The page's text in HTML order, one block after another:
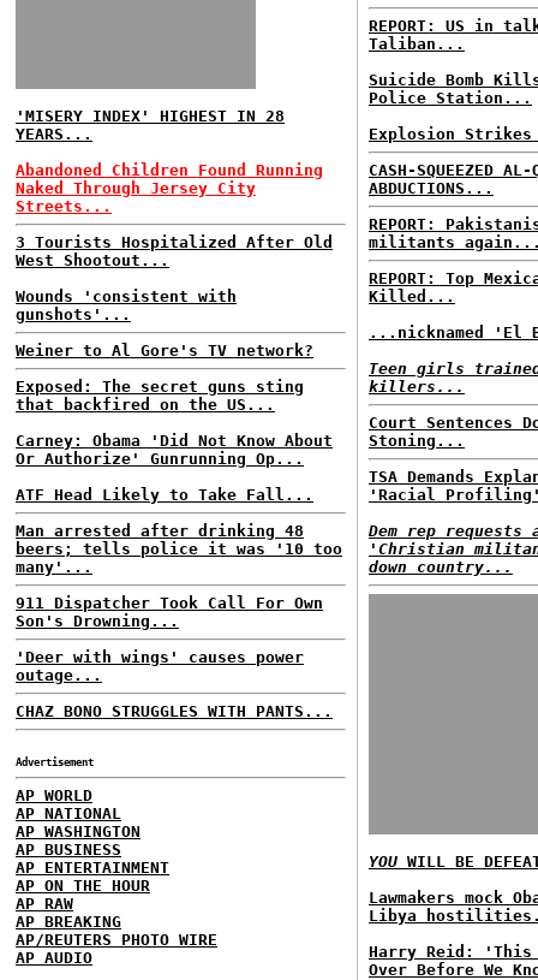
'MISERY INDEX' HIGHEST IN 28
YEARS...
Abandoned Children Found Running
Naked Through Jersey City
Streets...
3 Tourists Hospitalized After Old
West Shootout...
Wounds 'consistent with
gunshots'...
Weiner to Al Gore's TV network?
Exposed: The secret guns sting
that backfired on the US...
Carney: Obama 'Did Not Know About
Or Authorize' Gunrunning Op...
ATF Head Likely to Take Fall...
Man arrested after drinking 48
beers; tells police it was '10 too
many'...
911 Dispatcher Took Call For Own
Son's Drowning...
'Deer with wings' causes power
outage...
CHAZ BONO STRUGGLES WITH PANTS...
Advertisement
AP WORLD
AP NATIONAL
AP WASHINGTON
AP BUSINESS
AP ENTERTAINMENT
AP ON THE HOUR
AP RAW
AP BREAKING
AP/REUTERS PHOTO WIRE
AP AUDIO
REPORT: US in
Taliban...
Suicide Bomb
Police Station...
Explosion Strikes
CASH-SQUEEZED
ABDUCTIONS...
REPORT:
militants
REPORT: Top
Killed...
...nicknamed 'El
Teen girls
killers...
Court Sentences
Stoning...
TSA Demands
'Racial
Dem rep requests
'Christian
down country...
YOU WILL BE
Lawmakers mock
Libya
Harry Reid: 'This
Over Before We